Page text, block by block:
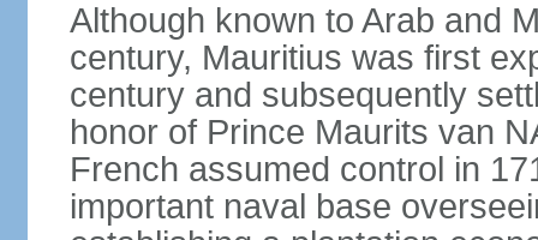
Although known to Arab and
century, Mauritius was first
century and subsequently
honor of Prince Maurits van
French assumed control in
important naval base